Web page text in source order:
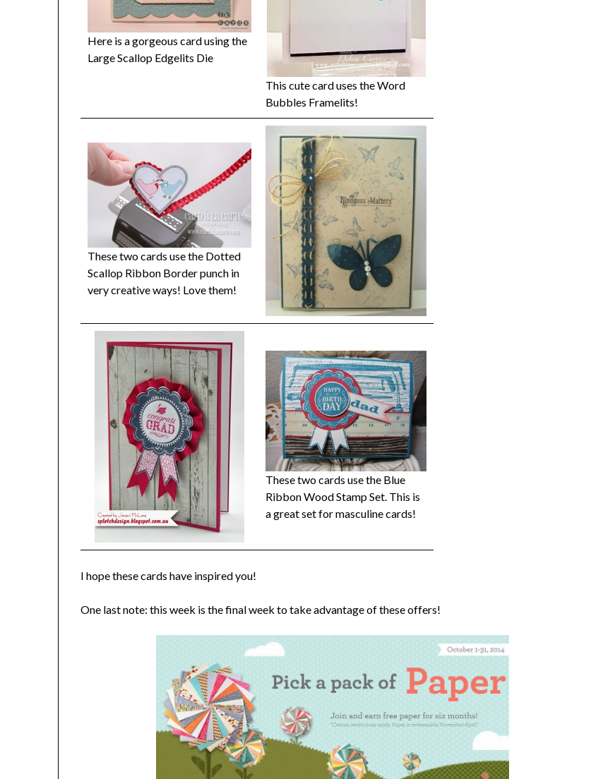
Here is a gorgeous card using the
Large Scallop Edgelits Die
This cute card uses the Word
Bubbles Framelits!
These two cards use the Dotted
Scallop Ribbon Border punch in
very creative ways! Love them!
These two cards use the Blue
Ribbon Wood Stamp Set. This is
a great set for masculine cards!
I hope these cards have inspired you!
One last note: this week is the final week to take advantage of these offers!